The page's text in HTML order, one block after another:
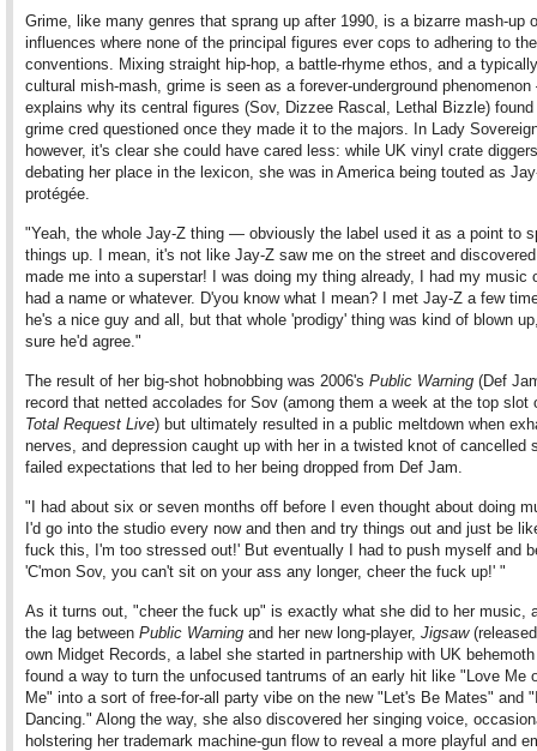
Grime, like many genres that sprang up after 1990, is a bizarre mash-up
influences where none of the principal figures ever cops to adhering to
conventions. Mixing straight hip-hop, a battle-rhyme ethos, and a
cultural mish-mash, grime is seen as a forever-underground
explains why its central figures (Sov, Dizzee Rascal, Lethal Bizzle) found
grime cred questioned once they made it to the majors. In Lady
however, it's clear she could have cared less: while UK vinyl crate
debating her place in the lexicon, she was in America being touted as
protégée.
"Yeah, the whole Jay-Z thing — obviously the label used it as a point to
things up. I mean, it's not like Jay-Z saw me on the street and
made me into a superstar! I was doing my thing already, I had my music
had a name or whatever. D'you know what I mean? I met Jay-Z a few
he's a nice guy and all, but that whole 'prodigy' thing was kind of blown
sure he'd agree."
The result of her big-shot hobnobbing was 2006's Public Warning (Def
record that netted accolades for Sov (among them a week at the top slot
Total Request Live) but ultimately resulted in a public meltdown when
nerves, and depression caught up with her in a twisted knot of cancelled
failed expectations that led to her being dropped from Def Jam.
"I had about six or seven months off before I even thought about doing
I'd go into the studio every now and then and try things out and just be
fuck this, I'm too stressed out!' But eventually I had to push myself and
'C'mon Sov, you can't sit on your ass any longer, cheer the fuck up!' "
As it turns out, "cheer the fuck up" is exactly what she did to her music,
the lag between Public Warning and her new long-player, Jigsaw
own Midget Records, a label she started in partnership with UK
found a way to turn the unfocused tantrums of an early hit like "Love Me
Me" into a sort of free-for-all party vibe on the new "Let's Be Mates" and
Dancing." Along the way, she also discovered her singing voice,
holstering her trademark machine-gun flow to reveal a more playful and